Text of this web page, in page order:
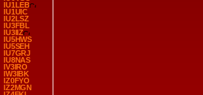
IU1LEB
IU1UIC
IU2LSZ
IU3FBL
IU3IIZ
IU5HWS
IU5SEH
IU7GRJ
IU8NAS
IV3IRO
IW3IBK
IZ0FYO
IZ2MGN